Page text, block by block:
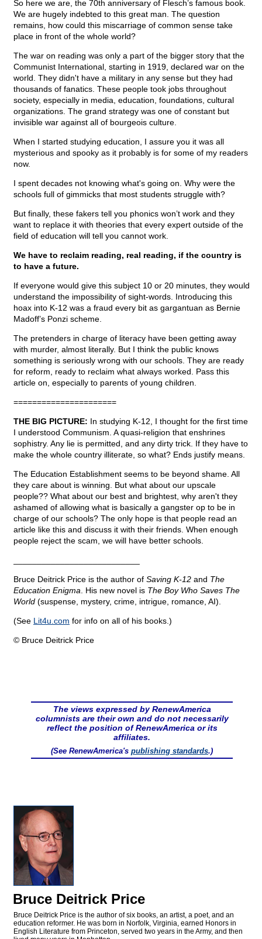
So here we are, the 70th anniversary of Flesch’s famous book.
We are hugely indebted to this great man. The question
remains, how could this miscarriage of common sense take
place in front of the whole world?
The war on reading was only a part of the bigger story that the
Communist International, starting in 1919, declared war on the
world. They didn't have a military in any sense but they had
thousands of fanatics. These people took jobs throughout
society, especially in media, education, foundations, cultural
organizations. The grand strategy was one of constant but
invisible war against all of bourgeois culture.
When I started studying education, I assure you it was all
mysterious and spooky as it probably is for some of my readers
now.
I spent decades not knowing what's going on. Why were the
schools full of gimmicks that most students struggle with?
But finally, these fakers tell you phonics won’t work and they
want to replace it with theories that every expert outside of the
field of education will tell you cannot work.
We have to reclaim reading, real reading, if the country is
to have a future.
If everyone would give this subject 10 or 20 minutes, they would
understand the impossibility of sight-words. Introducing this
hoax into K-12 was a fraud every bit as gargantuan as Bernie
Madoff’s Ponzi scheme.
The pretenders in charge of literacy have been getting away
with murder, almost literally. But I think the public knows
something is seriously wrong with our schools. They are ready
for reform, ready to reclaim what always worked. Pass this
article on, especially to parents of young children.
======================
THE BIG PICTURE: In studying K-12, I thought for the first time
I understood Communism. A quasi-religion that enshrines
sophistry. Any lie is permitted, and any dirty trick. If they have to
make the whole country illiterate, so what? Ends justify means.
The Education Establishment seems to be beyond shame. All
they care about is winning. But what about our upscale
people?? What about our best and brightest, why aren't they
ashamed of allowing what is basically a gangster op to be in
charge of our schools? The only hope is that people read an
article like this and discuss it with their friends. When enough
people reject the scam, we will have better schools.
Bruce Deitrick Price is the author of Saving K-12 and The
Education Enigma . His new novel is The Boy Who Saves The
World (suspense, mystery, crime, intrigue, romance, AI).
(See Lit4u.com for info on all of his books.)
© Bruce Deitrick Price
The views expressed by RenewAmerica
columnists are their own and do not necessarily
reflect the position of RenewAmerica or its
affiliates.
(See RenewAmerica's publishing standards.)
Bruce Deitrick Price
Bruce Deitrick Price is the author of six books, an artist, a poet, and an
education reformer. He was born in Norfolk, Virginia, earned Honors in
English Literature from Princeton, served two years in the Army, and then